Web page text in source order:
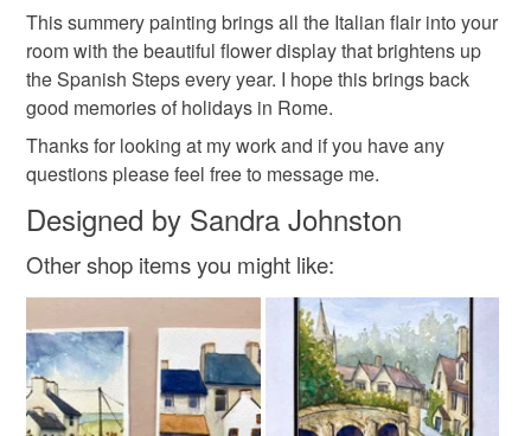
Materials
Watercolour Watercolour paper
Colours
Lemon Amber Dark Pink Baby pink
Blues creams
Read the Folksy Returns Policy.
This summery painting brings all the Italian flair into your
room with the beautiful flower display that brightens up
the Spanish Steps every year. I hope this brings back
good memories of holidays in Rome.
Thanks for looking at my work and if you have any
questions please feel free to message me.
Designed by Sandra Johnston
Other shop items you might like: